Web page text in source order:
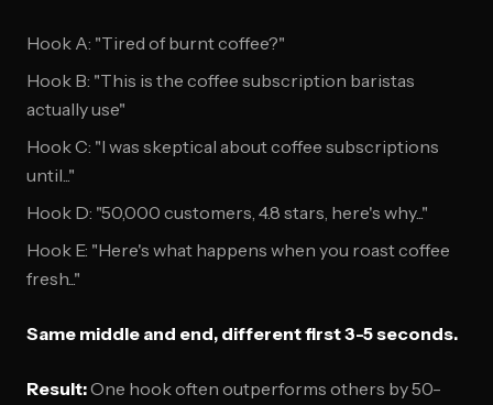
Hook A: "Tired of burnt coffee?"
Hook B: "This is the coffee subscription baristas
actually use"
Hook C: "I was skeptical about coffee subscriptions
until..."
Hook D: "50,000 customers, 4.8 stars, here's why..."
Hook E: "Here's what happens when you roast coffee
fresh..."
Same middle and end, different first 3-5 seconds.
Result:One hook often outperforms others by 50-